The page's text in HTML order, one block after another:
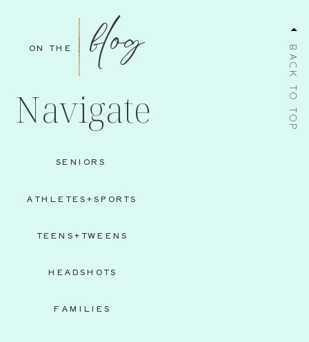
BACK TO TOP
FAMILIES
HEADSHOTS
TEENS+TWEENS
ATHLETES+SPORTS
SENIORS
Navigate
blog
ON THE